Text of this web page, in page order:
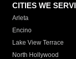
CITIES WE
Arleta
Encino
Lake View Terrace
North Hollywood